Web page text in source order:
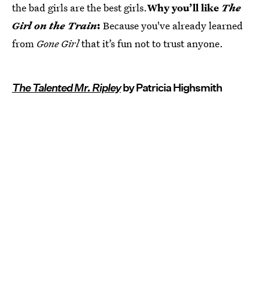
the bad girls are the best girls.Why you’ll like The
Girl on the Train: Because you've already learned
from Gone Girlthat it’s fun not to trust anyone.
The Talented Mr. Ripleyby Patricia Highsmith